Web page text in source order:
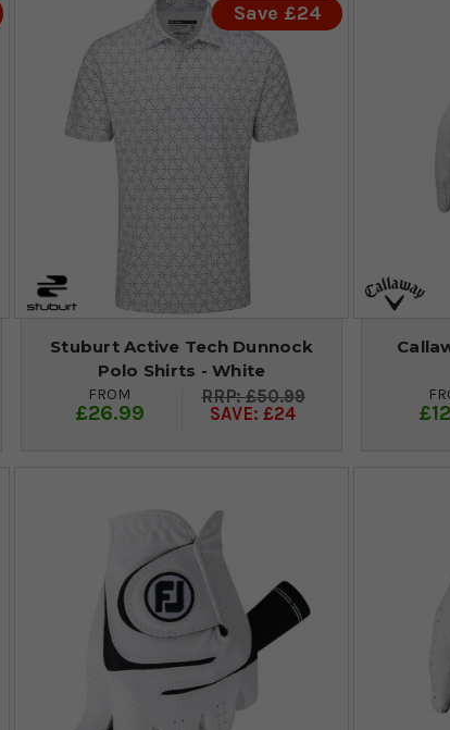
Save £24
Stuburt Active Tech Dunnock
Polo Shirts - White
FROM
£26.99
£50.99
SAVE: £24